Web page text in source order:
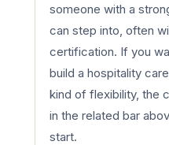
someone with a
can step into, often
certification. If you
build a hospitality
kind of flexibility, the
in the related bar
start.